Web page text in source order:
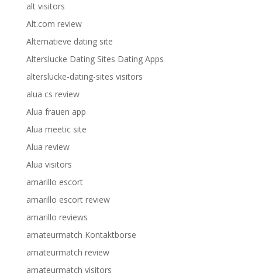
alt visitors
Alt.com review
Alternatieve dating site
Alterslucke Dating Sites Dating Apps
alterslucke-dating-sites visitors
alua cs review
Alua frauen app
Alua meetic site
Alua review
Alua visitors
amarillo escort
amarillo escort review
amarillo reviews
amateurmatch Kontaktborse
amateurmatch review
amateurmatch visitors